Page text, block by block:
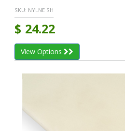
SKU: NYLNE SH
$ 24.22
View Options